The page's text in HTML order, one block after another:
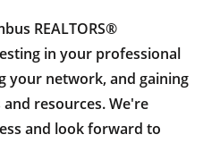
REALTORS®
in your professional
your network, and gaining
resources. We're
and look forward to